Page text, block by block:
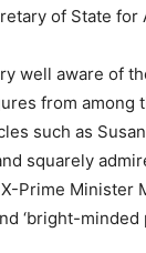
of State for
well aware of
from among
such as
squarely
Prime Minister
‘bright-